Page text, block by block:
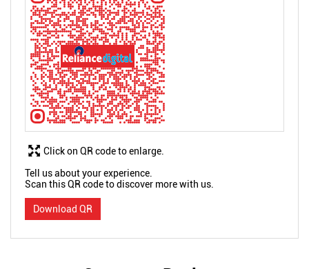
Tell us about your experience.
Scan this QR code to discover more with us.
Download QR
Click on QR code to enlarge.